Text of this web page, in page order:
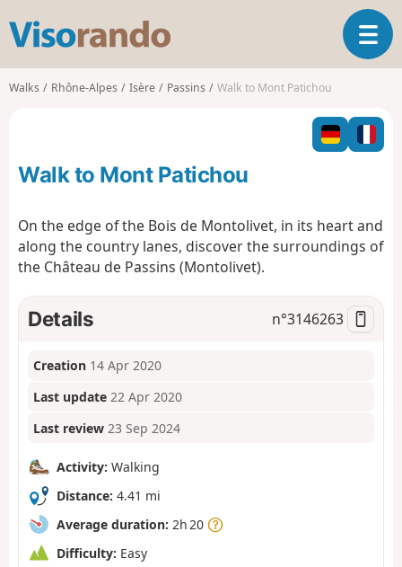
s
o
o
T
o
l
n
g
a
o
n
Walks Rhône-Alpes Isère Passins Walk to Mont Patichou
Walk to Mont Patichou
On the edge of the Bois de Montolivet, in its heart and
along the country lanes, discover the surroundings of
the Château de Passins (Montolivet).
Details n°3146263
Creation 14 Apr 2020
Last update 22 Apr 2020
Last review 23 Sep 2024
Activity: Walking
Distance: 4.41 mi
Average duration: 2h 20
Difficulty: Easy